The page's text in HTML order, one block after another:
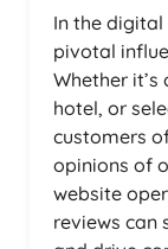
In the digital
pivotal
Whether
hotel, or
customers
opinions of
website
reviews can